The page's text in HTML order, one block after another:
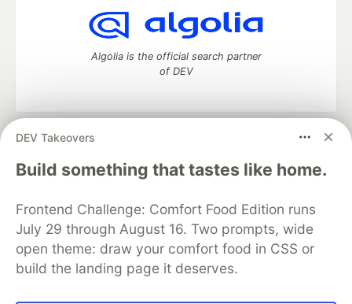
DEV Takeovers
Build something that tastes like home.
Frontend Challenge: Comfort Food Edition runs
July 29 through August 16. Two prompts, wide
open theme: draw your comfort food in CSS or
build the landing page it deserves.
Algolia is the official search partner
of DEV
DEV Community
— A space to discuss and keep up software
development and manage your software career
Home
DEV Challenges DEV++
Videos
Organization Accounts
DEV Showcase About
Contact
Free Postgres Database
DEV Shop
MLH
Code of Conduct
Privacy Policy
Terms of Use
Built on
Forem — the open source
and other inclusive communities.